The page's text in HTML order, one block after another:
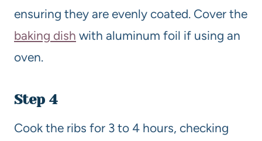
ensuring they are evenly coated. Cover the
baking dish with aluminum foil if using an
oven.
Step 4
Cook the ribs for 3 to 4 hours, checking